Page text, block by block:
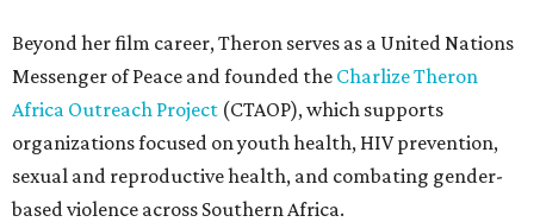
Beyond her film career, Theron serves as a United Nations
Messenger of Peace and founded the Charlize Theron
Africa Outreach Project (CTAOP), which supports
organizations focused on youth health, HIV prevention,
sexual and reproductive health, and combating gender-
based violence across Southern Africa.